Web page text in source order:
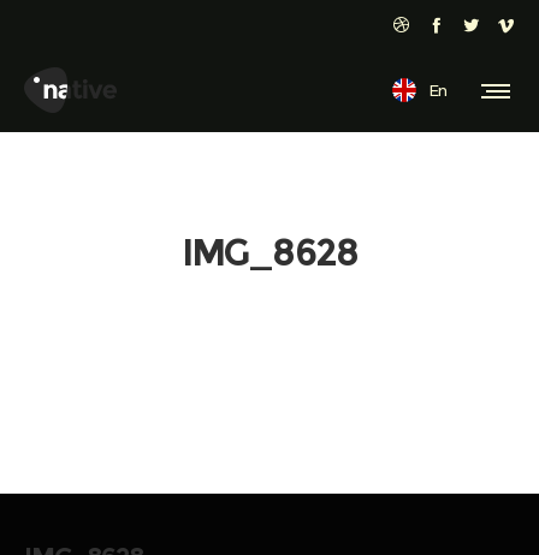
En
IMG_8628